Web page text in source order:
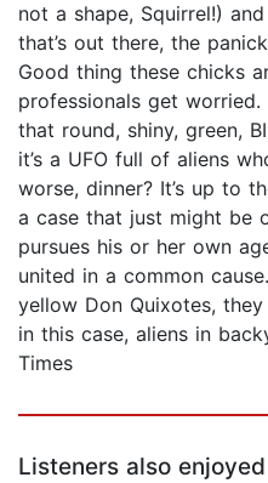
not a shape, Squirrel!)
that’s out there, the
Good thing these chicks
professionals get
that round, shiny, green,
it’s a UFO full of aliens
worse, dinner? It’s up to
a case that just might be
pursues his or her own
united in a common
yellow Don Quixotes,
in this case, aliens in
Times
Listeners also enjoyed